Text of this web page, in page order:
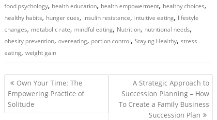
food psychology, health education, health empowerment, healthy choices,
healthy habits, hunger cues, insulin resistance, intuitive eating, lifestyle
changes, metabolic rate, mindful eating, Nutrition, nutritional needs,
obesity prevention,overeating, portion control,Staying Healthy,stress
eating,weight gain
P
o
s
Own Your Time: The
Empowering Practice of
Solitude
A Strategic Approach to
Succession Planning – How
To Create a Family Business
Succession Plan